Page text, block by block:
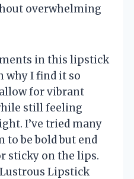
overwhelming
in this lipstick
why I find it so
for vibrant
still feeling
I’ve tried many
be bold but end
sticky on the lips.
Lipstick